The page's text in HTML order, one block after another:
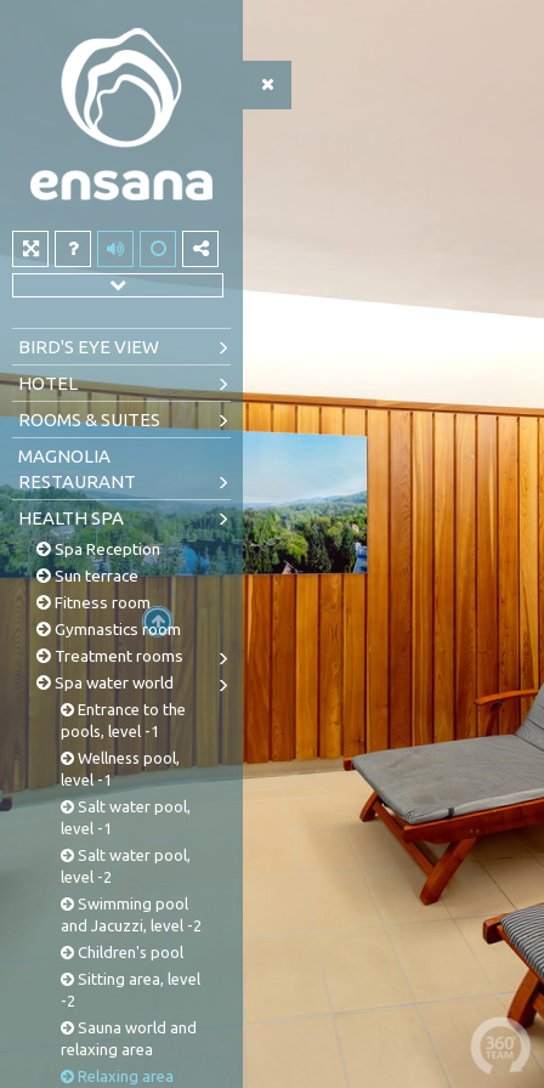
BIRD'S EYE VIEW
HOTEL
ROOMS & SUITES
MAGNOLIA
RESTAURANT
HEALTH SPA
Spa Reception
Sun terrace
Fitness room
Gymnastics room
Treatment rooms
Spa water world
Entrance to the
pools, level -1
Wellness pool,
level -1
Salt water pool,
level -1
Salt water pool,
level -2
Swimming pool
and Jacuzzi, level -2
Children's pool
Sitting area, level
-2
Sauna world and
relaxing area
Relaxing area